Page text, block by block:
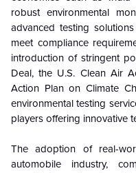
robust environmental
advanced testing
meet compliance
introduction of stringent
Deal, the U.S. Clean Air
Action Plan on Climate
environmental testing
players offering innovative
The adoption of real-
automobile industry,